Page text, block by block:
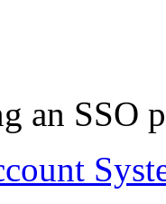
an SSO